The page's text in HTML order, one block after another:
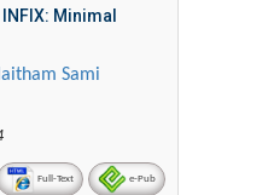
Minimal
Sami
Full-Text e-Pub